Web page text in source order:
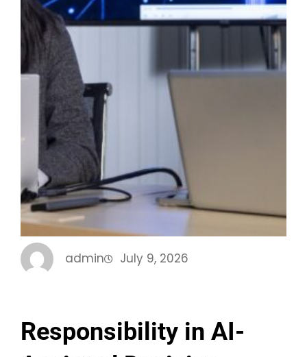
admin July 9, 2026
Responsibility in AI-